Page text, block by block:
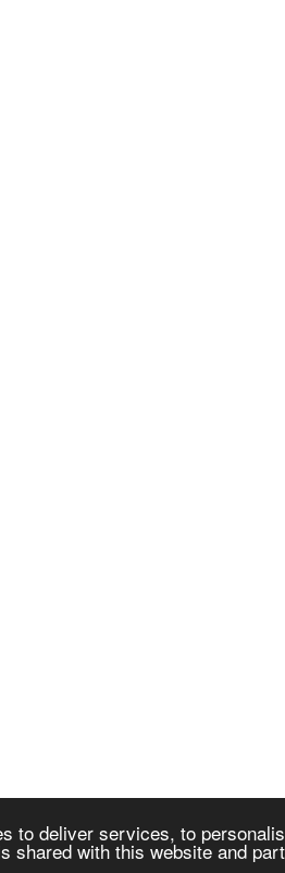
to deliver services, to
shared with this website and